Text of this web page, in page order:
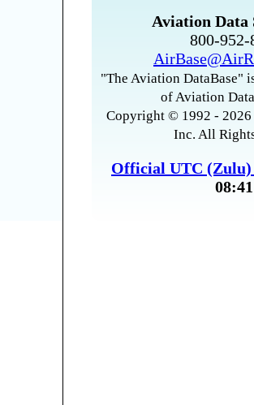
Aviation Data
800-
"The Aviation DataBase"
of Aviation
Copyright © 1992 -
Inc. All
Official UTC